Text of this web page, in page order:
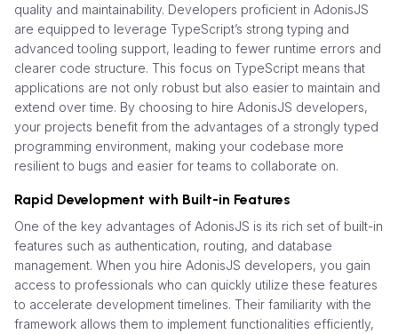
quality and maintainability. Developers proficient in AdonisJS
are equipped to leverage TypeScript’s strong typing and
advanced tooling support, leading to fewer runtime errors and
clearer code structure. This focus on TypeScript means that
applications are not only robust but also easier to maintain and
extend over time. By choosing to hire AdonisJS developers,
your projects benefit from the advantages of a strongly typed
programming environment, making your codebase more
resilient to bugs and easier for teams to collaborate on.
Rapid Development with Built-in Features
One of the key advantages of AdonisJS is its rich set of built-in
features such as authentication, routing, and database
management. When you hire AdonisJS developers, you gain
access to professionals who can quickly utilize these features
to accelerate development timelines. Their familiarity with the
framework allows them to implement functionalities efficiently,